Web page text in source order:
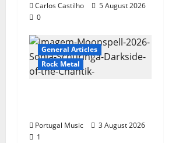
Carlos Castilho
5 August 2026
0
General Articles
Rock Metal
Portugal Music
3 August 2026
1